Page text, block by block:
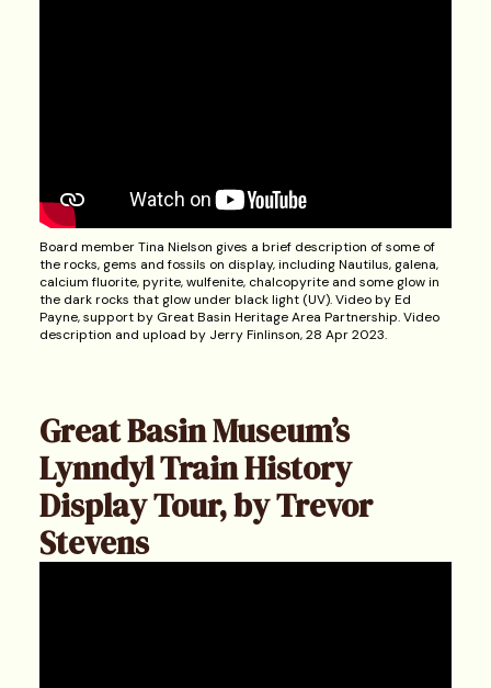
Board member Tina Nielson gives a brief description of some of
the rocks, gems and fossils on display, including Nautilus, galena,
calcium fluorite, pyrite, wulfenite, chalcopyrite and some glow in
the dark rocks that glow under black light (UV). Video by Ed
Payne, support by Great Basin Heritage Area Partnership. Video
description and upload by Jerry Finlinson, 28 Apr 2023.
Great Basin Museum’s
Lynndyl Train History
Display Tour, by Trevor
Stevens